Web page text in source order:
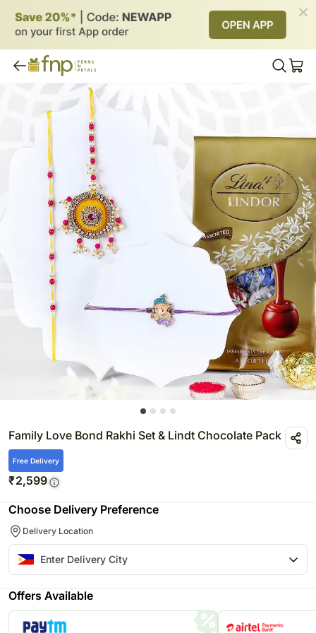
Family Love Bond Rakhi Set & Lindt Chocolate Pack
Free Delivery
₹2,599
Choose Delivery Preference
Delivery Location
Offers Available